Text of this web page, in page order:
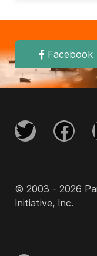
Facebook
© 2003 - 2026
Initiative, Inc.